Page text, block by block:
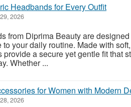
Headbands for Every Outfit
2026
from Diprima Beauty are
your daily routine. Made with
provide a secure yet gentle fit that
Whether ...
for Women with Modern
2026